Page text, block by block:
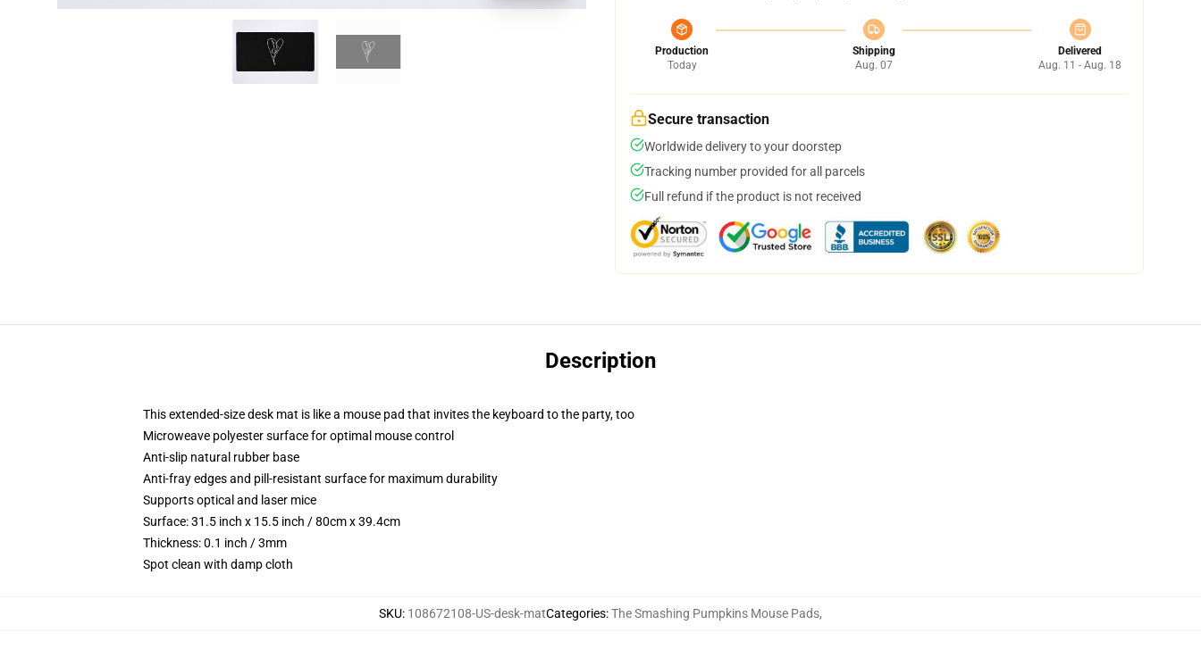
Production
Today
Shipping
Aug. 07
Delivered
Aug. 11 - Aug. 18
Secure transaction
Worldwide delivery to your doorstep
Tracking number provided for all parcels
Full refund if the product is not received
Description
This extended-size desk mat is like a mouse pad that invites the keyboard to the party, too
Microweave polyester surface for optimal mouse control
Anti-slip natural rubber base
Anti-fray edges and pill-resistant surface for maximum durability
Supports optical and laser mice
Surface: 31.5 inch x 15.5 inch / 80cm x 39.4cm
Thickness: 0.1 inch / 3mm
Spot clean with damp cloth
SKU: 108672108-US-desk-matCategories:The Smashing Pumpkins Mouse Pads,